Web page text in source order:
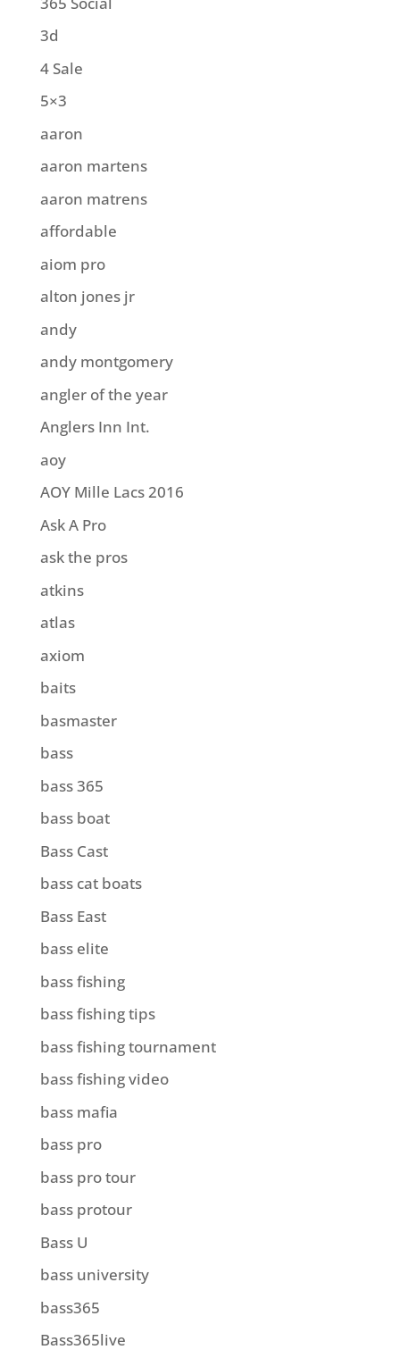
3d
4 Sale
5×3
aaron
aaron martens
aaron matrens
affordable
aiom pro
alton jones jr
andy
andy montgomery
angler of the year
Anglers Inn Int.
aoy
AOY Mille Lacs 2016
Ask A Pro
ask the pros
atkins
atlas
axiom
baits
basmaster
bass
bass 365
bass boat
Bass Cast
bass cat boats
Bass East
bass elite
bass fishing
bass fishing tips
bass fishing tournament
bass fishing video
bass mafia
bass pro
bass pro tour
bass protour
Bass U
bass university
bass365
Bass365live